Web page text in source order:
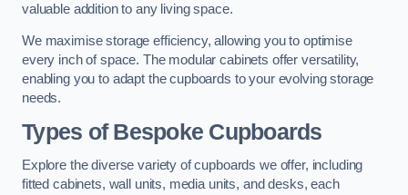
valuable addition to any living space.
We maximise storage efficiency, allowing you to optimise
every inch of space. The modular cabinets offer versatility,
enabling you to adapt the cupboards to your evolving storage
needs.
Types of Bespoke Cupboards
Explore the diverse variety of cupboards we offer, including
fitted cabinets, wall units, media units, and desks, each